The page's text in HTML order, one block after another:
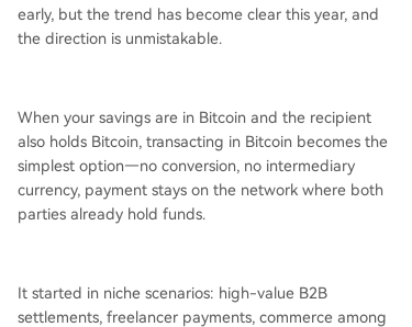
early, but the trend has become clear this year, and
the direction is unmistakable.
When your savings are in Bitcoin and the recipient
also holds Bitcoin, transacting in Bitcoin becomes the
simplest option—no conversion, no intermediary
currency, payment stays on the network where both
parties already hold funds.
It started in niche scenarios: high-value B2B
settlements, freelancer payments, commerce among